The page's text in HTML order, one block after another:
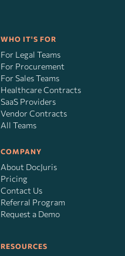
WHO IT'S FOR
For Legal Teams
For Procurement
For Sales Teams
Healthcare Contracts
SaaS Providers
Vendor Contracts
All Teams
COMPANY
About DocJuris
Pricing
Contact Us
Referral Program
Request a Demo
RESOURCES